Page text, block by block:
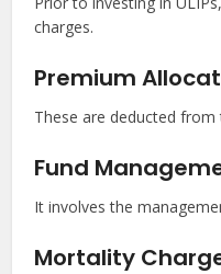
charges.
Premium
These are deducted
Fund
It involves the
Mortality